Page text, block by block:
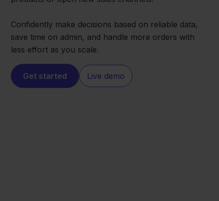
Confidently make decisions based on reliable data,
save time on admin, and handle more orders with
less effort as you scale.
Get started Live demo